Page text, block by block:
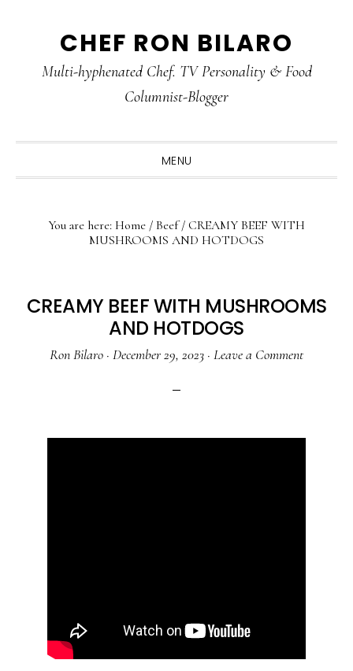
primary
main
primary
CHEF RON BILARO
Multi-hyphenated Chef. TV Personality & Food
Columnist-Blogger
MENU
You are here: Home / Beef / CREAMY BEEF WITH
MUSHROOMS AND HOTDOGS
CREAMY BEEF WITH MUSHROOMS
AND HOTDOGS
Ron Bilaro · December 29, 2023 · Leave a Comment